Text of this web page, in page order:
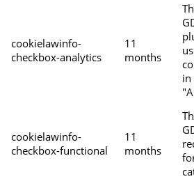
cookielawinfo-
checkbox-analytics
11
months
in
cookielawinfo-
checkbox-functional
11
months